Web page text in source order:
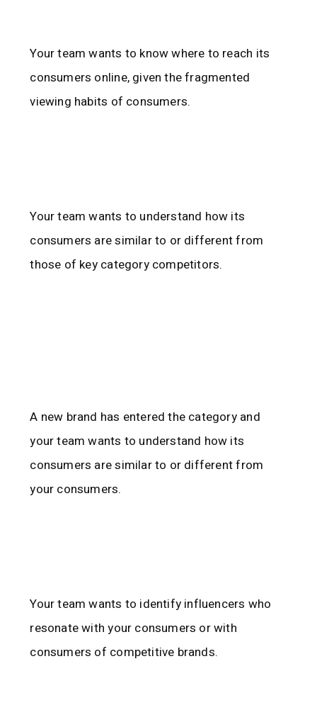
Your team wants to know where to reach its
consumers online, given the fragmented
viewing habits of consumers.
Your team wants to understand how its
consumers are similar to or different from
those of key category competitors.
A new brand has entered the category and
your team wants to understand how its
consumers are similar to or different from
your consumers.
Your team wants to identify influencers who
resonate with your consumers or with
consumers of competitive brands.